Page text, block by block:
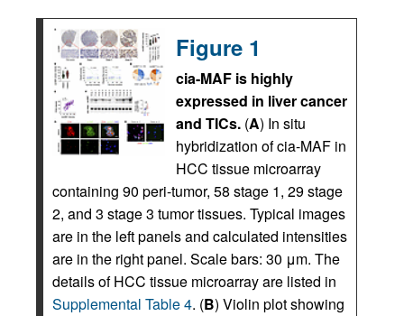
Figure 1
cia-MAF is highly
expressed in liver cancer
and TICs. (A) In situ
hybridization of cia-MAF in
HCC tissue microarray
containing 90 peri-tumor, 58 stage 1, 29 stage
2, and 3 stage 3 tumor tissues. Typical images
are in the left panels and calculated intensities
are in the right panel. Scale bars: 30 μm. The
details of HCC tissue microarray are listed in
Supplemental Table 4. (B) Violin plot showing